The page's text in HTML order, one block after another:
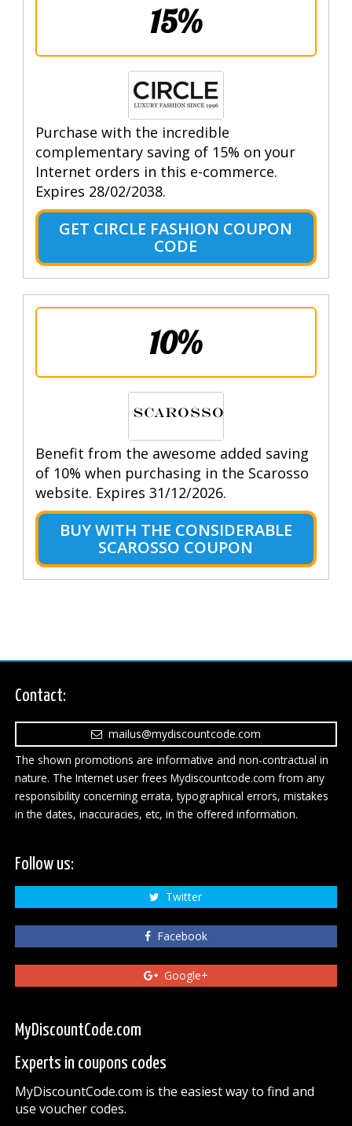
15%
Purchase with the incredible
complementary saving of 15% on your
Internet orders in this e-commerce.
Expires 28/02/2038.
GET CIRCLE FASHION COUPON
CODE
10%
Benefit from the awesome added saving
of 10% when purchasing in the Scarosso
website. Expires 31/12/2026.
BUY WITH THE CONSIDERABLE
SCAROSSO COUPON
Contact:
mailus@mydiscountcode.com
The shown promotions are informative and non-contractual in
nature. The Internet user frees Mydiscountcode.com from any
responsibility concerning errata, typographical errors, mistakes
in the dates, inaccuracies, etc, in the offered information.
Follow us:
Twitter
Facebook
Google+
MyDiscountCode.com
Experts in coupons codes
MyDiscountCode.com is the easiest way to find and
use voucher codes.